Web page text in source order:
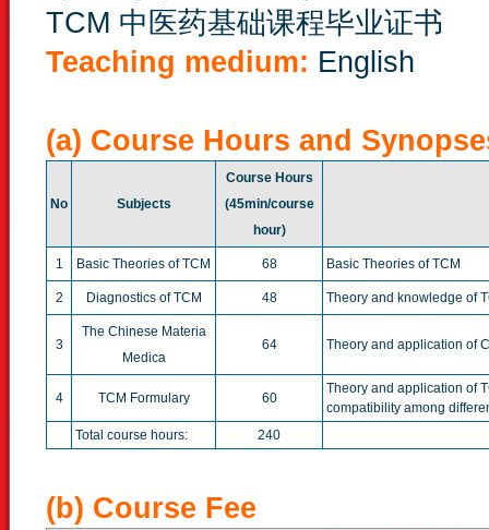
TCM 中医药基础课程毕业证书
Teaching medium: English
(a) Course Hours and
No Subjects
Course Hours
(45min/course
hour)
1 Basic Theories of TCM 68 Basic Theories of TCM
2 Diagnostics of TCM 48 Theory and knowledge of
3
The Chinese Materia
Medica
64 Theory and application of
4 TCM Formulary 60
Theory and application of
compatibility among
Total course hours:
240
(b) Course Fee